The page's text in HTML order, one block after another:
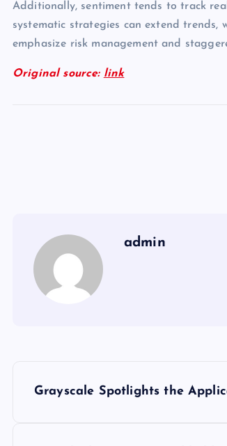
Additionally, sentiment tends to track
systematic strategies can extend trends,
emphasize risk management and
Original source: link
admin
Grayscale Spotlights the